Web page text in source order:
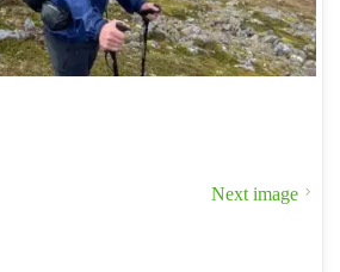
Next image